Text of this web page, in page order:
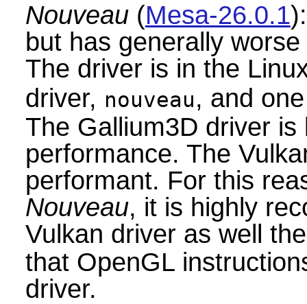
Nouveau(Mesa-26.0.1
but has generally
The driver is in the
driver, nouveau, and
The Gallium3D driver
performance. The
performant. For this
Nouveau, it is highly
Vulkan driver as well
that OpenGL
driver.